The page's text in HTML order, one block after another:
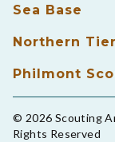
Sea Base
Northern Tier
Philmont
© 2026 Scouting
Rights Reserved